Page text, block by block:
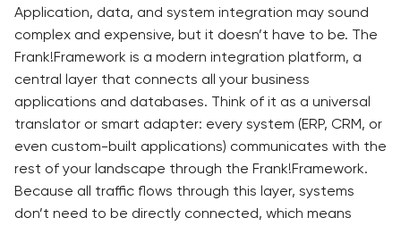
Application, data, and system integration may sound
complex and expensive, but it doesn’t have to be. The
Frank!Framework is a modern integration platform, a
central layer that connects all your business
applications and databases. Think of it as a universal
translator or smart adapter: every system (ERP, CRM, or
even custom-built applications) communicates with the
rest of your landscape through the Frank!Framework.
Because all traffic flows through this layer, systems
don’t need to be directly connected, which means